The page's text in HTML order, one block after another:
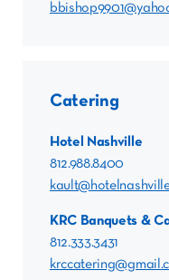
Catering
Hotel Nashville
812.988.8400
KRC Banquets &
812.333.3431